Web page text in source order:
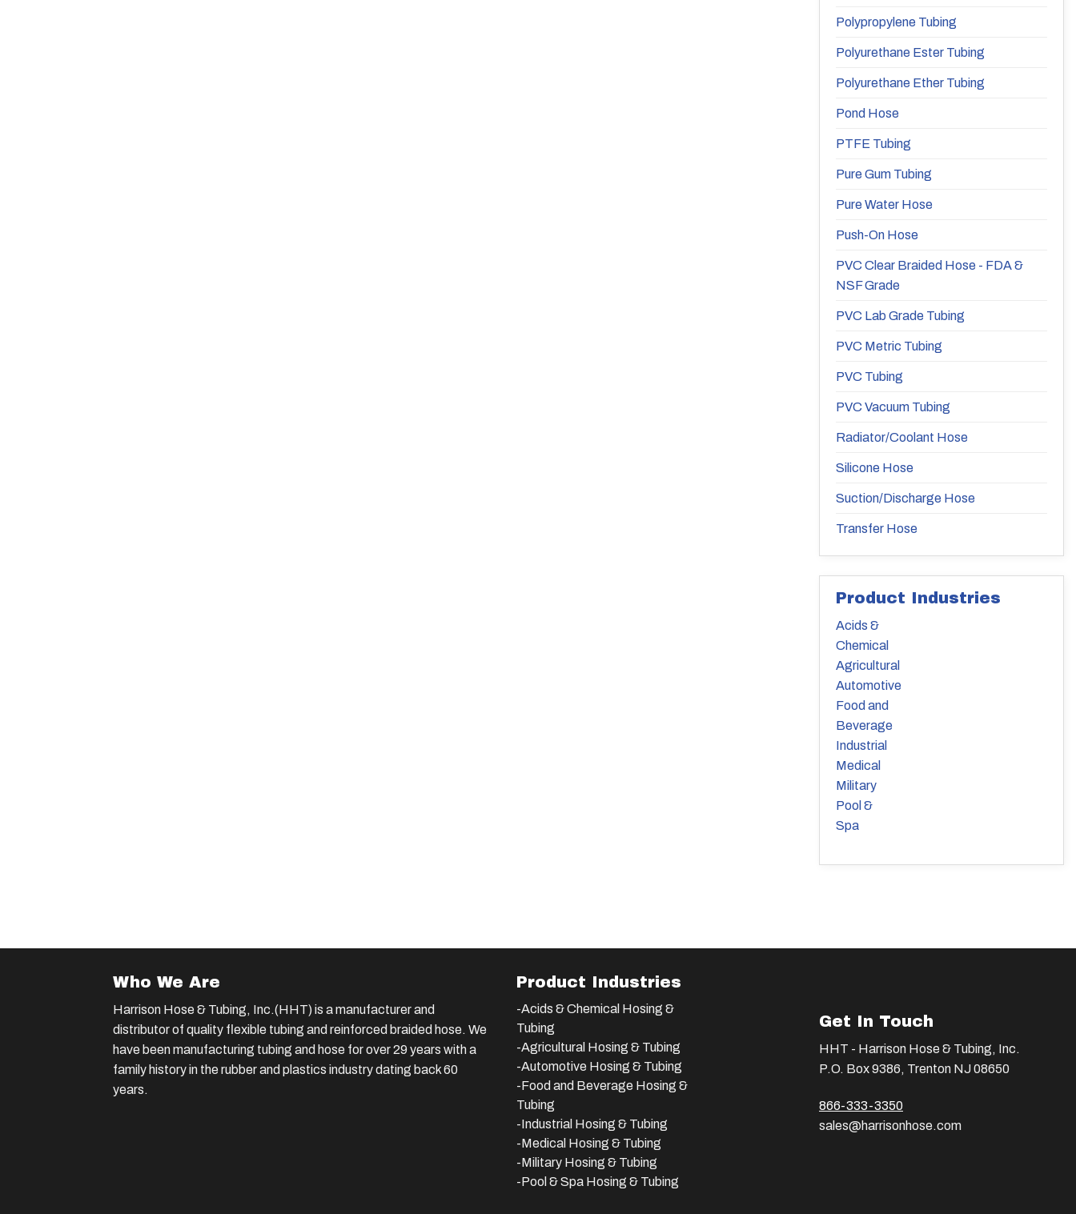
Polypropylene Tubing
Polyurethane Ester Tubing
Polyurethane Ether Tubing
Pond Hose
PTFE Tubing
Pure Gum Tubing
Pure Water Hose
Push-On Hose
PVC Clear Braided Hose - FDA &
NSF Grade
PVC Lab Grade Tubing
PVC Metric Tubing
PVC Tubing
PVC Vacuum Tubing
Radiator/Coolant Hose
Silicone Hose
Suction/Discharge Hose
Transfer Hose
Product Industries
Acids &
Chemical
Agricultural
Automotive
Food and
Beverage
Industrial
Medical
Military
Pool &
Spa
Who We Are
Harrison Hose & Tubing, Inc.(HHT) is a manufacturer and
distributor of quality flexible tubing and reinforced braided hose. We
have been manufacturing tubing and hose for over 29 years with a
family history in the rubber and plastics industry dating back 60
years.
Product Industries
-Acids & Chemical Hosing &
Tubing
-Agricultural Hosing & Tubing
-Automotive Hosing & Tubing
-Food and Beverage Hosing &
Tubing
-Industrial Hosing & Tubing
-Medical Hosing & Tubing
-Military Hosing & Tubing
-Pool & Spa Hosing & Tubing
Get In Touch
HHT - Harrison Hose & Tubing, Inc.
P.O. Box 9386, Trenton NJ 08650
866-333-3350
sales@harrisonhose.com